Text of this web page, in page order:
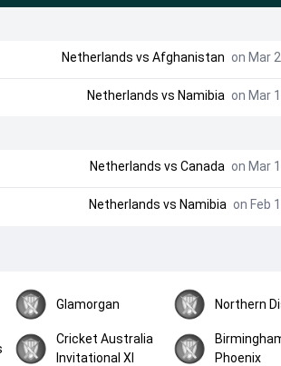
Netherlands vs Afghanistan on Mar
Netherlands vs Namibia on Mar
Netherlands vs Canada on Mar
Netherlands vs Namibia on Feb
Glamorgan Northern
Cricket Australia
Invitational XI
Phoenix